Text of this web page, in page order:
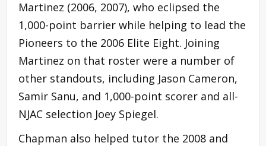
Martinez (2006, 2007), who eclipsed the
1,000-point barrier while helping to lead the
Pioneers to the 2006 Elite Eight. Joining
Martinez on that roster were a number of
other standouts, including Jason Cameron,
Samir Sanu, and 1,000-point scorer and all-
NJAC selection Joey Spiegel.
Chapman also helped tutor the 2008 and